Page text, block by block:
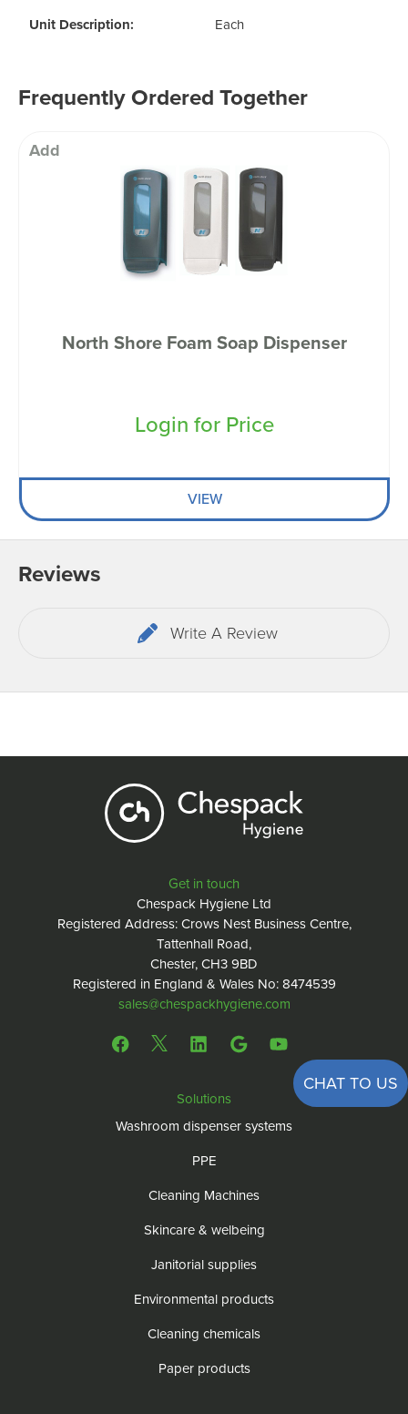
Unit Description: Each
Frequently Ordered Together
Add
North Shore Foam Soap Dispenser
Login for Price
VIEW
Reviews
Write A Review
Get in touch
Chespack Hygiene Ltd
Registered Address: Crows Nest Business Centre,
Tattenhall Road,
Chester, CH3 9BD
Registered in England & Wales No: 8474539
sales@chespackhygiene.com
CHAT TO US
Solutions
Washroom dispenser systems
PPE
Cleaning Machines
Skincare & welbeing
Janitorial supplies
Environmental products
Cleaning chemicals
Paper products